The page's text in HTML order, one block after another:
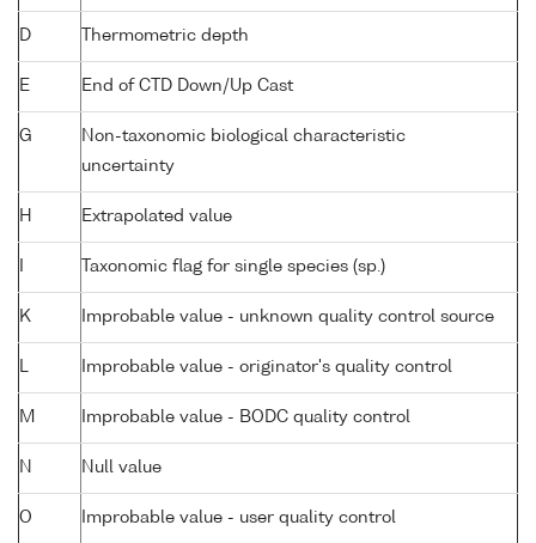
D Thermometric depth
E End of CTD Down/Up Cast
G
Non-taxonomic biological characteristic
uncertainty
H Extrapolated value
Taxonomic flag for single species (sp.)
K Improbable value - unknown quality control source
L Improbable value - originator's quality control
M Improbable value - BODC quality control
N Null value
O Improbable value - user quality control